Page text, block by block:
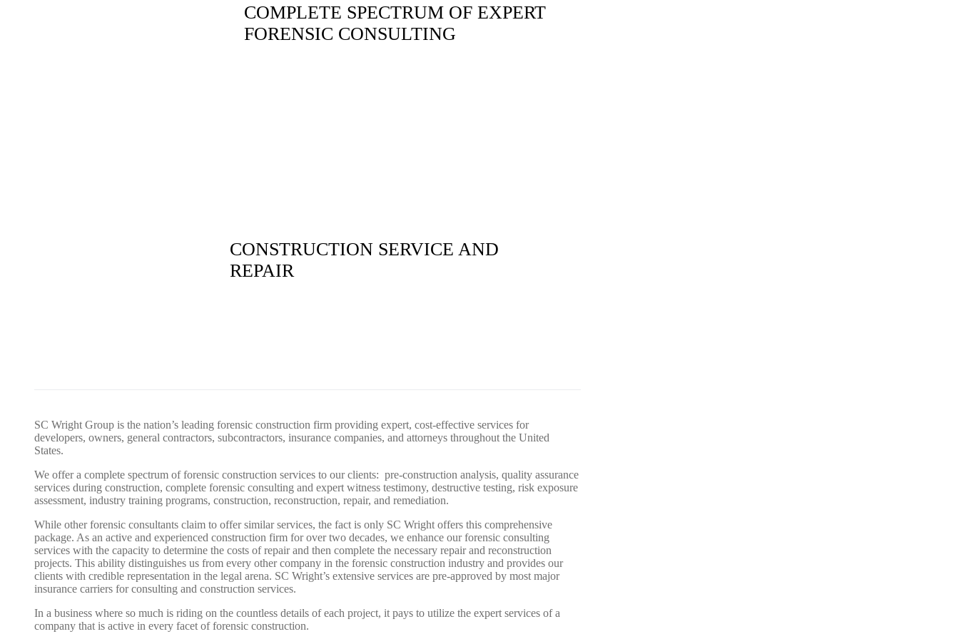
COMPLETE SPECTRUM OF EXPERT
FORENSIC CONSULTING
CONSTRUCTION SERVICE AND
REPAIR
SC Wright Group is the nation’s leading forensic construction firm providing expert, cost-effective services for
developers, owners, general contractors, subcontractors, insurance companies, and attorneys throughout the United
States.
We offer a complete spectrum of forensic construction services to our clients: pre-construction analysis, quality assurance
services during construction, complete forensic consulting and expert witness testimony, destructive testing, risk exposure
assessment, industry training programs, construction, reconstruction, repair, and remediation.
While other forensic consultants claim to offer similar services, the fact is only SC Wright offers this comprehensive
package. As an active and experienced construction firm for over two decades, we enhance our forensic consulting
services with the capacity to determine the costs of repair and then complete the necessary repair and reconstruction
projects. This ability distinguishes us from every other company in the forensic construction industry and provides our
clients with credible representation in the legal arena. SC Wright’s extensive services are pre-approved by most major
insurance carriers for consulting and construction services.
In a business where so much is riding on the countless details of each project, it pays to utilize the expert services of a
company that is active in every facet of forensic construction.